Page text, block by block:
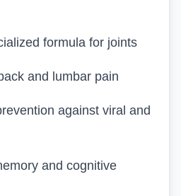
formula for joints
and lumbar pain
against viral and
and cognitive